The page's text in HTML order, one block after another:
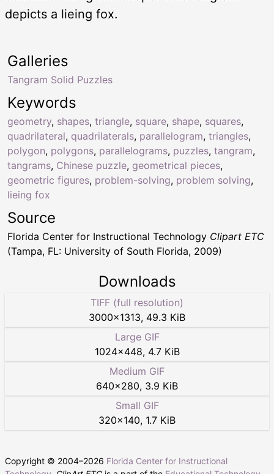
depicts a lieing fox.
Keywords
geometry, shapes, triangle, square, shape, squares,
quadrilateral, quadrilaterals, parallelogram, triangles,
polygon, polygons, parallelograms, puzzles, tangram,
tangrams, Chinese puzzle, geometrical pieces,
geometric figures, problem-solving, problem solving,
lieing fox
Galleries
Tangram Solid Puzzles
Source
Florida Center for Instructional Technology Clipart ETC
(Tampa, FL: University of South Florida, 2009)
Downloads
TIFF (full resolution)
3000×1313, 49.3 KiB
Large GIF
1024×448, 4.7 KiB
Medium GIF
640×280, 3.9 KiB
Small GIF
320×140, 1.7 KiB
Copyright © 2004–2026 Florida Center for Instructional